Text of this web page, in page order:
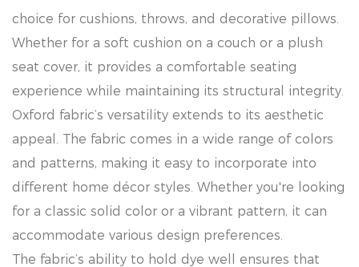
choice for cushions, throws, and decorative pillows.
Whether for a soft cushion on a couch or a plush
seat cover, it provides a comfortable seating
experience while maintaining its structural integrity.
Oxford fabric’s versatility extends to its aesthetic
appeal. The fabric comes in a wide range of colors
and patterns, making it easy to incorporate into
different home décor styles. Whether you're looking
for a classic solid color or a vibrant pattern, it can
accommodate various design preferences.
The fabric’s ability to hold dye well ensures that